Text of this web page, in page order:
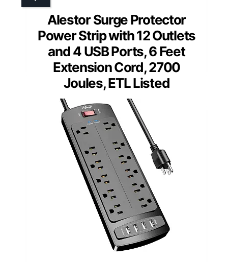
Alestor Surge Protector
Power Strip with 12 Outlets
and 4 USB Ports, 6 Feet
Extension Cord, 2700
Joules, ETL Listed